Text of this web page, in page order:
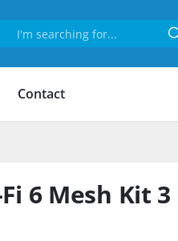
Contact
6 Mesh Kit 3